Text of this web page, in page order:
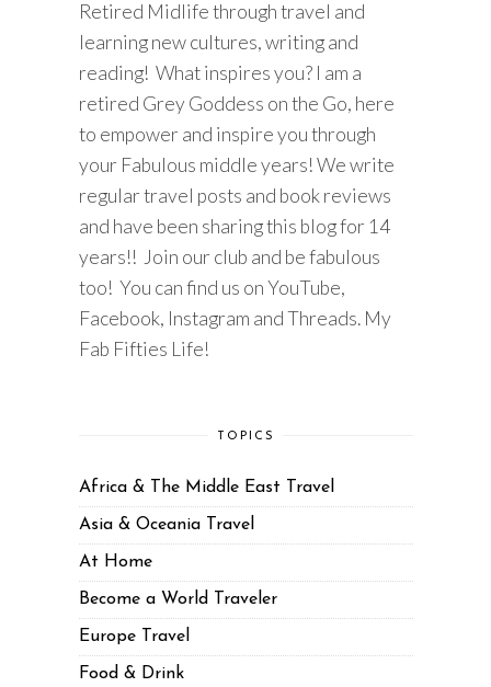
Retired Midlife through travel and
learning new cultures, writing and
reading! What inspires you? I am a
retired Grey Goddess on the Go, here
to empower and inspire you through
your Fabulous middle years! We write
regular travel posts and book reviews
and have been sharing this blog for 14
years!! Join our club and be fabulous
too! You can find us on YouTube,
Facebook, Instagram and Threads. My
Fab Fifties Life!
TOPICS
Africa & The Middle East Travel
Asia & Oceania Travel
At Home
Become a World Traveler
Europe Travel
Food & Drink